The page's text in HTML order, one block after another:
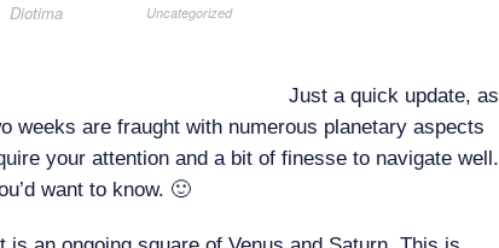
Diotima Uncategorized
Just a quick update, as
weeks are fraught with numerous planetary aspects
your attention and a bit of finesse to navigate well.
want to know. 🙂